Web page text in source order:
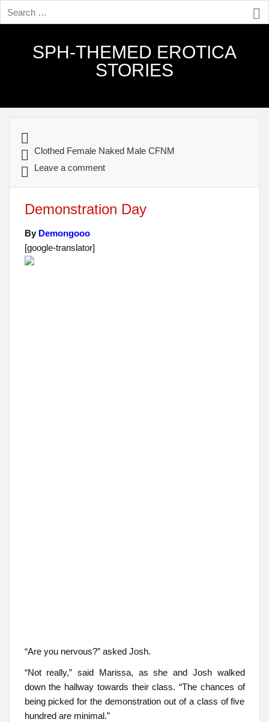
SPH-THEMED EROTICA
STORIES
Clothed Female Naked Male CFNM
Leave a comment
Demonstration Day
By Demongooo
[google-translator]
“Are you nervous?” asked Josh.
“Not really,” said Marissa, as she and Josh walked
down the hallway towards their class. “The chances of
being picked for the demonstration out of a class of five
hundred are minimal.”